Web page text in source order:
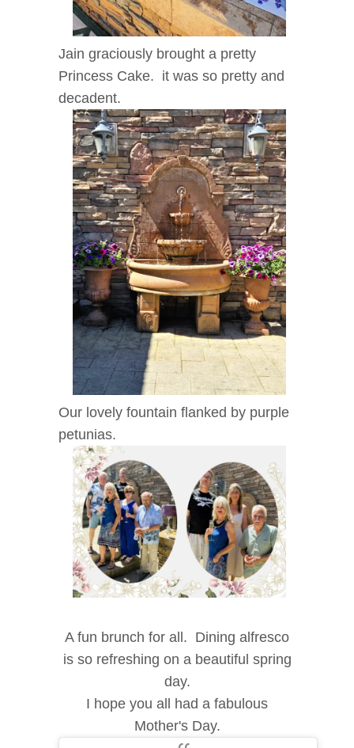
Jain graciously brought a pretty
Princess Cake. it was so pretty and
decadent.
Our lovely fountain flanked by purple
petunias.
A fun brunch for all. Dining alfresco
is so refreshing on a beautiful spring
day.
I hope you all had a fabulous
Mother's Day.